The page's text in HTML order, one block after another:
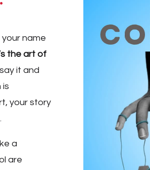
name
the art of
it and
is
your story
a
are